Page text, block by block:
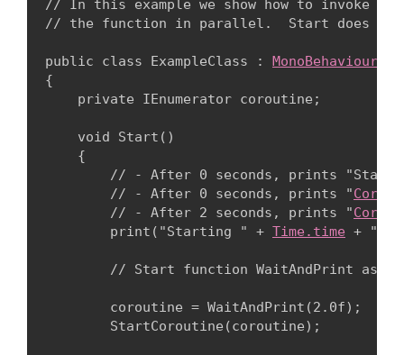
// In this example we show how to invoke a
// the function in parallel.  Start does not
public class ExampleClass : MonoBehaviour
{
    private IEnumerator coroutine;
    void Start()
    {
// - After 0 seconds, prints
        // - After 0 seconds, prints "
        // - After 2 seconds, prints "
        print("Starting " +
Time.time + "
// Start function WaitAndPrint as a
        coroutine = WaitAndPrint(2.0f);
        StartCoroutine(coroutine);